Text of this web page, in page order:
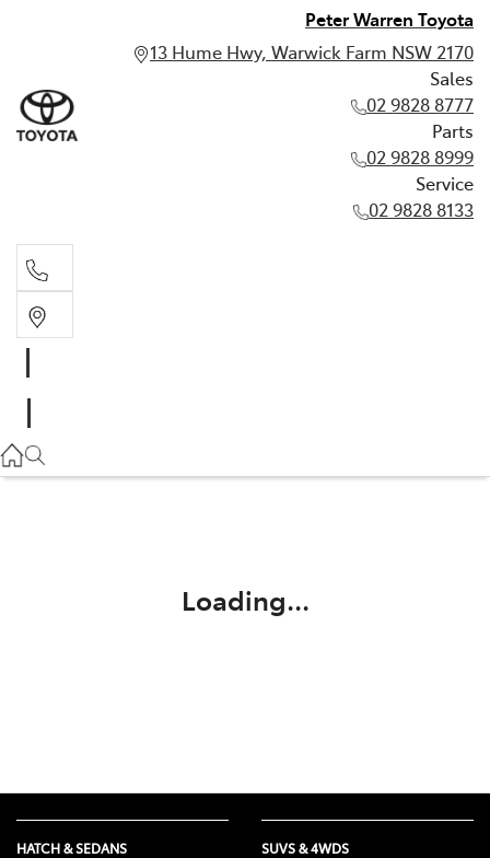
Peter Warren Toyota
13 Hume Hwy, Warwick Farm NSW 2170
Sales
02 9828 8777
Parts
02 9828 8999
Service
02 9828 8133
02 9828 8999
Loading...
HATCH & SEDANS SUVS & 4WDS